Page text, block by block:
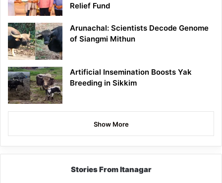
Relief Fund
Arunachal: Scientists Decode Genome
of Siangmi Mithun
Artificial Insemination Boosts Yak
Breeding in Sikkim
Show More
Stories From Itanagar